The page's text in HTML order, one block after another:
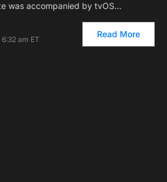
was accompanied by tvOS…
am ET
Read More